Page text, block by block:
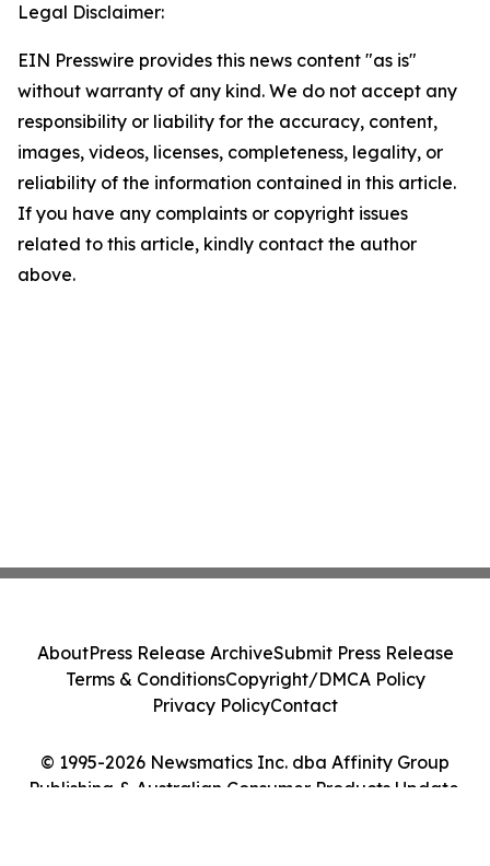
Legal Disclaimer:
EIN Presswire provides this news content "as is"
without warranty of any kind. We do not accept any
responsibility or liability for the accuracy, content,
images, videos, licenses, completeness, legality, or
reliability of the information contained in this article.
If you have any complaints or copyright issues
related to this article, kindly contact the author
above.
© 1995-2026 Newsmatics Inc. dba Affinity Group
Publishing & Australian Consumer Products Update.
AboutPress Release ArchiveSubmit Press Release
Terms & ConditionsCopyright/DMCA Policy
Privacy PolicyContact